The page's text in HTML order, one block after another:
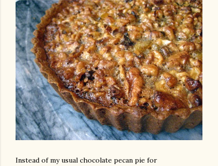
Instead of my usual chocolate pecan pie for